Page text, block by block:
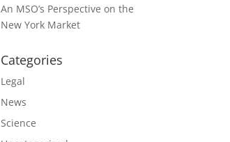
An MSO’s Perspective on the
New York Market
Categories
Legal
News
Science